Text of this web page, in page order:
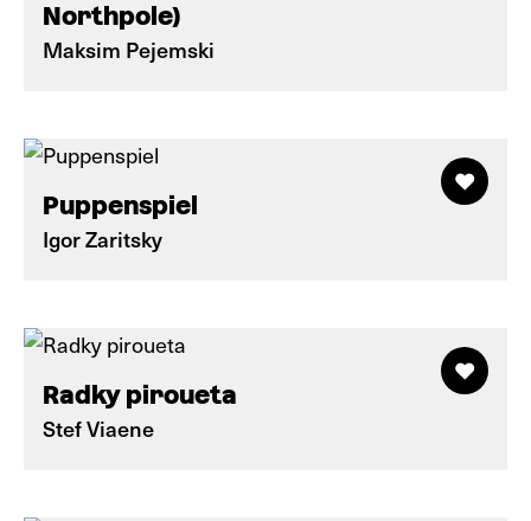
Northpole)
Maksim Pejemski
Puppenspiel
Igor Zaritsky
Radky piroueta
Stef Viaene